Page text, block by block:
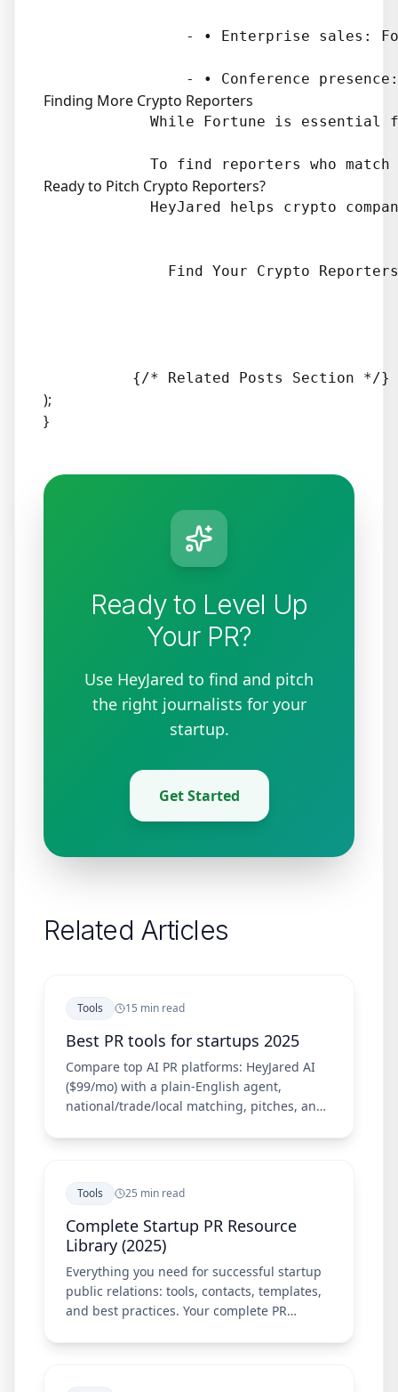
- • Enterprise sales:
Finding More Crypto Reporters
While Fortune is essential
Ready to Pitch Crypto Reporters?
HeyJared helps crypto
              Find Your Crypto Reporters
);
}
Ready to Level Up
Your PR?
Use HeyJared to find and pitch
the right journalists for your
startup.
Get Started
Related Articles
Tools 15 min read
Best PR tools for startups 2025
Compare top AI PR platforms: HeyJared AI
($99/mo) with a plain-English agent,
national/trade/local matching, pitches, and
Prowly, and Muck Rack.
Tools 25 min read
Complete Startup PR Resource
Library (2025)
Everything you need for successful startup
public relations: tools, contacts, templates,
and best practices. Your complete PR